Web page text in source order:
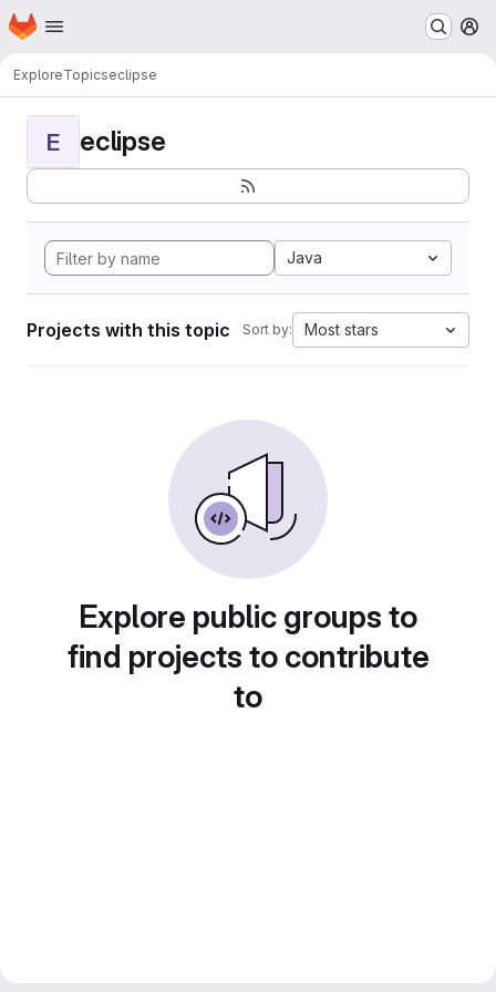
Skip to main content
Homepage
ExploreTopicseclipse
E eclipse
Java
Projects with this topic Sort by: Most stars
Explore public groups to
find projects to contribute
to